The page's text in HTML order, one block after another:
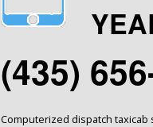
(435)
Computerized dispatch taxicab